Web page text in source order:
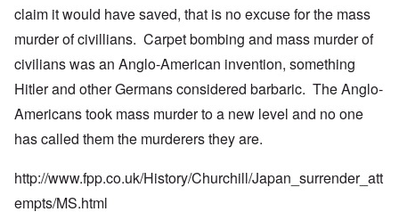
claim it would have saved, that is no excuse for the mass
murder of civillians. Carpet bombing and mass murder of
civilians was an Anglo-American invention, something
Hitler and other Germans considered barbaric. The Anglo-
Americans took mass murder to a new level and no one
has called them the murderers they are.
http://www.fpp.co.uk/History/Churchill/Japan_surrender_att
empts/MS.html